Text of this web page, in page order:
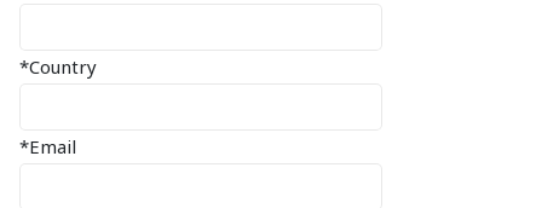
*Country
*Email